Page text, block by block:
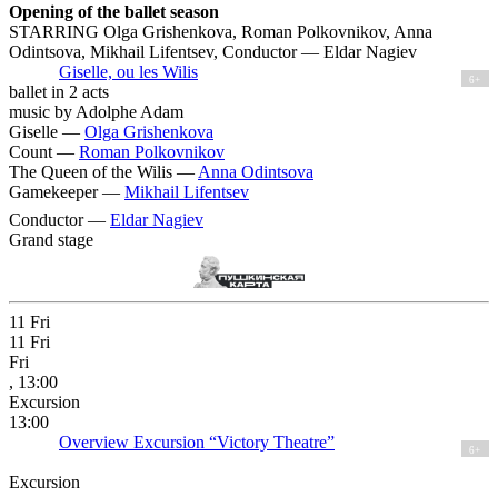
Opening of the ballet season
STARRING Olga Grishenkova, Roman Polkovnikov, Anna
Odintsova, Mikhail Lifentsev, Conductor — Eldar Nagiev
Giselle, ou les Wilis
6+
ballet in 2 acts
music by Adolphe Adam
Giselle — Olga Grishenkova
Count — Roman Polkovnikov
The Queen of the Wilis — Anna Odintsova
Gamekeeper — Mikhail Lifentsev
Conductor — Eldar Nagiev
Grand stage
11 Fri
11 Fri
Fri
, 13:00
Excursion
13:00
Overview Excursion “Victory Theatre”
6+
Excursion